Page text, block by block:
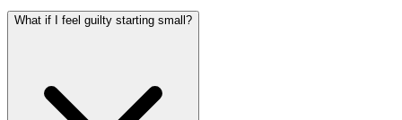
What if I feel guilty starting small?